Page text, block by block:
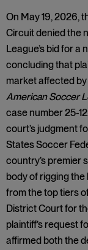
On May 19, 2026,
Circuit denied the
League’s bid for a
concluding that
market affected
American Soccer
case number 25-
court’s judgment
States Soccer
country’s premier
body of rigging
from the top tiers
District Court for
plaintiff’s request
affirmed both the